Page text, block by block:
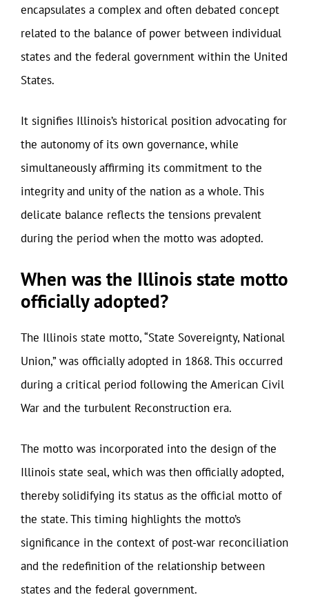
encapsulates a complex and often debated concept
related to the balance of power between individual
states and the federal government within the United
States.
It signifies Illinois’s historical position advocating for
the autonomy of its own governance, while
simultaneously affirming its commitment to the
integrity and unity of the nation as a whole. This
delicate balance reflects the tensions prevalent
during the period when the motto was adopted.
When was the Illinois state motto
officially adopted?
The Illinois state motto, “State Sovereignty, National
Union,” was officially adopted in 1868. This occurred
during a critical period following the American Civil
War and the turbulent Reconstruction era.
The motto was incorporated into the design of the
Illinois state seal, which was then officially adopted,
thereby solidifying its status as the official motto of
the state. This timing highlights the motto’s
significance in the context of post-war reconciliation
and the redefinition of the relationship between
states and the federal government.